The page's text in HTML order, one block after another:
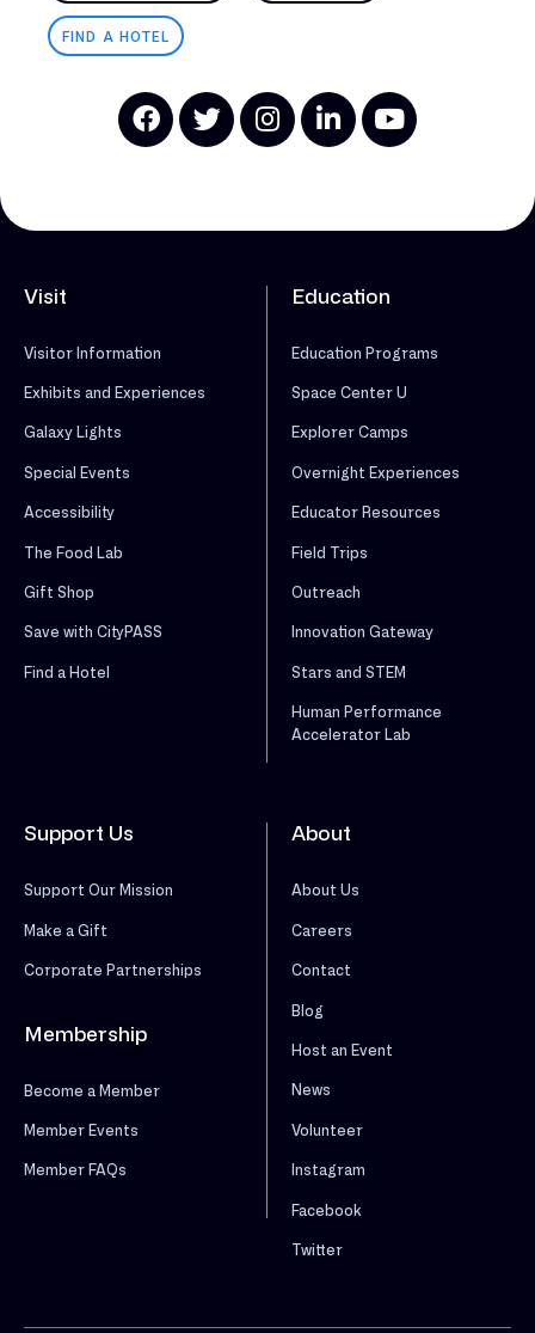
FIND A HOTEL
Visit
Visitor Information
Exhibits and Experiences
Galaxy Lights
Special Events
Accessibility
The Food Lab
Gift Shop
Save with CityPASS
Find a Hotel
Education
Education Programs
Space Center U
Explorer Camps
Overnight Experiences
Educator Resources
Field Trips
Outreach
Innovation Gateway
Stars and STEM
Human Performance
Accelerator Lab
Support Us
Support Our Mission
Make a Gift
Corporate Partnerships
Membership
Become a Member
Member Events
Member FAQs
About
About Us
Careers
Contact
Blog
Host an Event
News
Volunteer
Instagram
Facebook
Twitter